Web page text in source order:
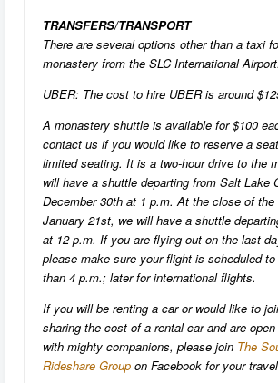
TRANSFERS/TRANSPORT
There are several options other than a taxi
monastery from the SLC International Airport.
UBER: The cost to hire UBER is around
A monastery shuttle is available for $100
contact us if you would like to reserve a
limited seating. It is a two-hour drive to the
will have a shuttle departing from Salt Lake
December 30th at 1 p.m. At the close of the
January 21st, we will have a shuttle
at 12 p.m. If you are flying out on the last
please make sure your flight is scheduled
than 4 p.m.; later for international flights.
If you will be renting a car or would like to
sharing the cost of a rental car and are
with mighty companions, please join The
Rideshare Group on Facebook for your